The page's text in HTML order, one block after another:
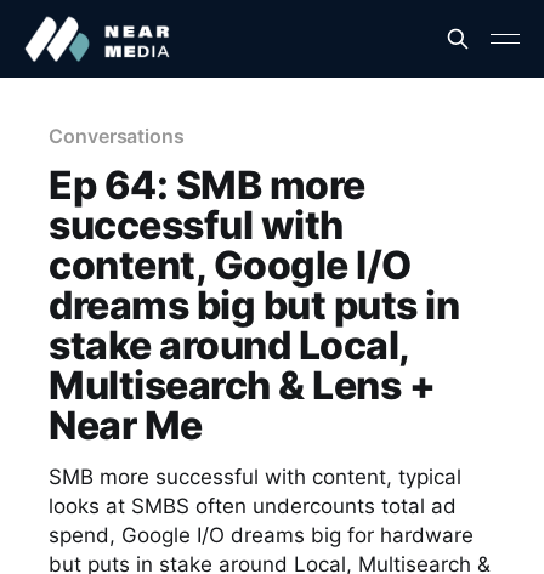
Conversations
Ep 64: SMB more
successful with
content, Google I/O
dreams big but puts in
stake around Local,
Multisearch & Lens +
Near Me
SMB more successful with content, typical
looks at SMBS often undercounts total ad
spend, Google I/O dreams big for hardware
but puts in stake around Local, Multisearch &